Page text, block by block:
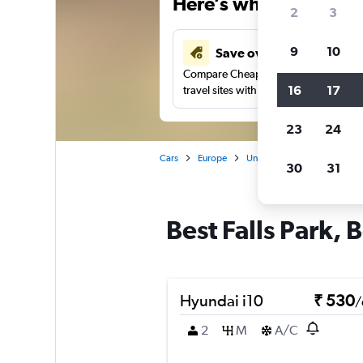
Save over 41%
Compare Cheapflights against other
travel sites with one search.
Cars Europe United Kingdom
Best Falls Park,
Hyundai i10 ₹ 530/
2
M A/C
2 3
9 10
16 17
23 24
30 31